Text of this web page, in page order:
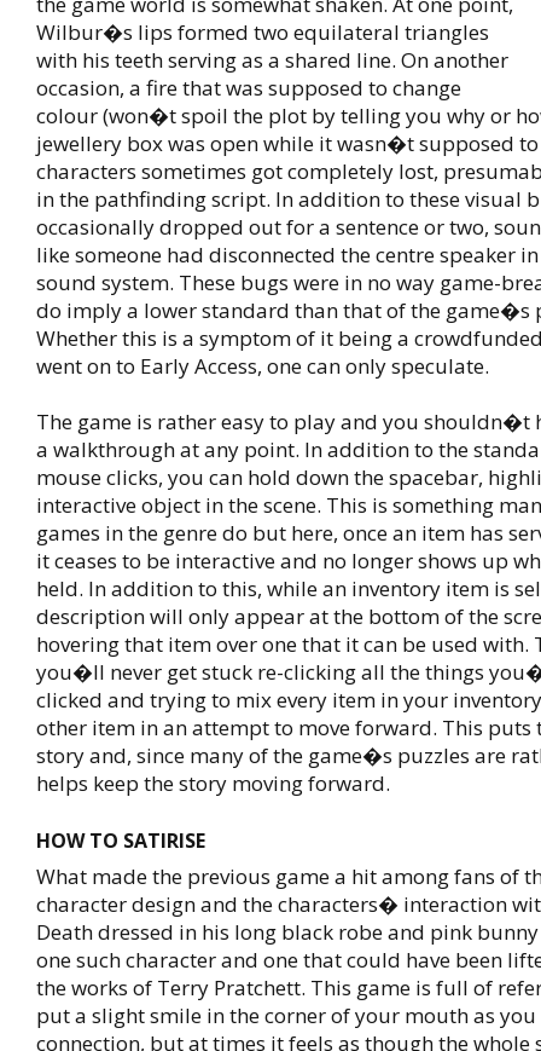
Wilbur�s lips formed two equilateral triangles
with his teeth serving as a shared line. On another
occasion, a fire that was supposed to change
colour (won�t spoil the plot by telling you why or
jewellery box was open while it wasn�t supposed
characters sometimes got completely lost,
in the pathfinding script. In addition to these visual
occasionally dropped out for a sentence or two,
like someone had disconnected the centre speaker
sound system. These bugs were in no way game-
do imply a lower standard than that of the game�s
Whether this is a symptom of it being a
went on to Early Access, one can only speculate.
The game is rather easy to play and you shouldn�t
a walkthrough at any point. In addition to the
mouse clicks, you can hold down the spacebar,
interactive object in the scene. This is something
games in the genre do but here, once an item has
it ceases to be interactive and no longer shows up
held. In addition to this, while an inventory item is
description will only appear at the bottom of the
hovering that item over one that it can be used with.
you�ll never get stuck re-clicking all the things
clicked and trying to mix every item in your
other item in an attempt to move forward. This puts
story and, since many of the game�s puzzles are
helps keep the story moving forward.
HOW TO SATIRISE
What made the previous game a hit among fans of
character design and the characters� interaction
Death dressed in his long black robe and pink
one such character and one that could have been
the works of Terry Pratchett. This game is full of
put a slight smile in the corner of your mouth as you
connection, but at times it feels as though the whole